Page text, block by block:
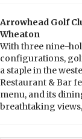
Arrowhead Golf
Wheaton
With three nine-
configurations,
a staple in the
Restaurant & Bar
menu, and its
breathtaking